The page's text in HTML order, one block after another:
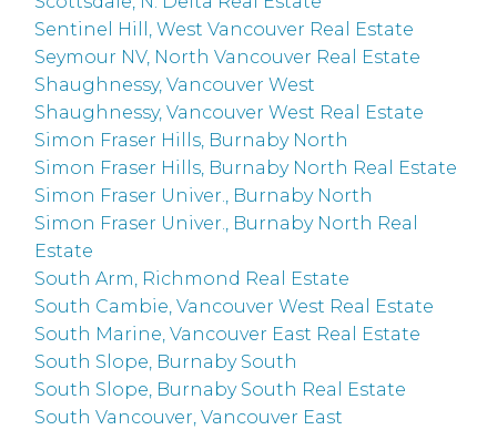
Sentinel Hill, West Vancouver Real Estate
Seymour NV, North Vancouver Real Estate
Shaughnessy, Vancouver West
Shaughnessy, Vancouver West Real Estate
Simon Fraser Hills, Burnaby North
Simon Fraser Hills, Burnaby North Real Estate
Simon Fraser Univer., Burnaby North
Simon Fraser Univer., Burnaby North Real
Estate
South Arm, Richmond Real Estate
South Cambie, Vancouver West Real Estate
South Marine, Vancouver East Real Estate
South Slope, Burnaby South
South Slope, Burnaby South Real Estate
South Vancouver, Vancouver East